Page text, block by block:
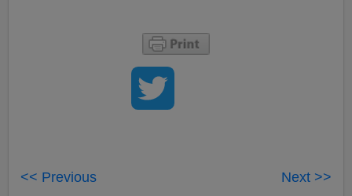
<< Previous Next >>